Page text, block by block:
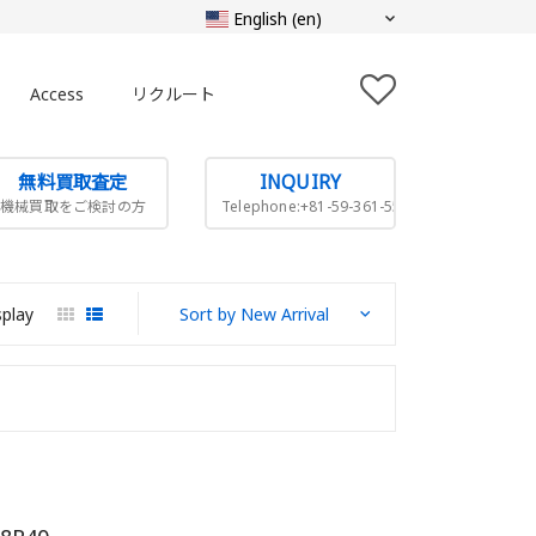
Access リクルート
無料買取査定
機械買取をご検討の方
INQUIRY
Telephone:+81-59-361-5505